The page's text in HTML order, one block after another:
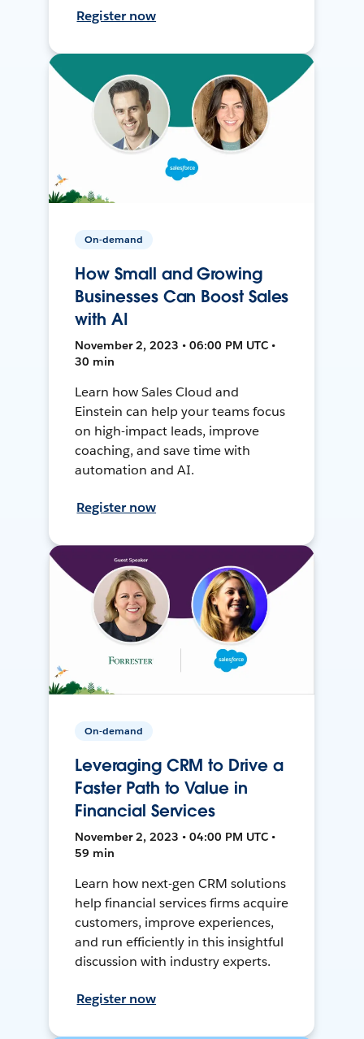
Register now
On-demand
How Small and Growing
Businesses Can Boost Sales
with AI
November 2, 2023 • 06:00 PM UTC •
30 min
Learn how Sales Cloud and
Einstein can help your teams focus
on high-impact leads, improve
coaching, and save time with
automation and AI.
Register now
On-demand
Leveraging CRM to Drive a
Faster Path to Value in
Financial Services
November 2, 2023 • 04:00 PM UTC •
59 min
Learn how next-gen CRM solutions
help financial services firms acquire
customers, improve experiences,
and run efficiently in this insightful
discussion with industry experts.
Register now